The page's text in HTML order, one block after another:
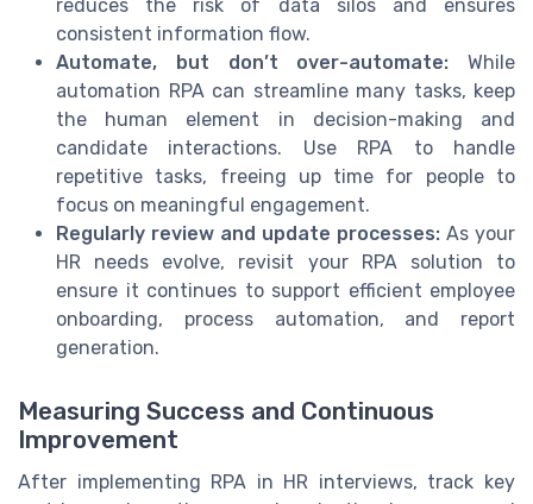
reduces the risk of data silos and ensures
consistent information flow.
Automate, but don’t over-automate: While
automation RPA can streamline many tasks, keep
the human element in decision-making and
candidate interactions. Use RPA to handle
repetitive tasks, freeing up time for people to
focus on meaningful engagement.
Regularly review and update processes: As your
HR needs evolve, revisit your RPA solution to
ensure it continues to support efficient employee
onboarding, process automation, and report
generation.
Measuring Success and Continuous
Improvement
After implementing RPA in HR interviews, track key